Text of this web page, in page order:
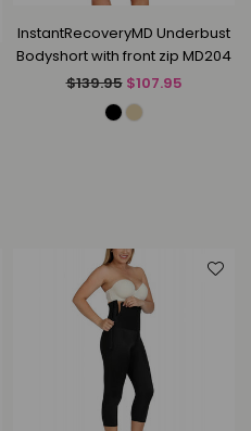
InstantRecoveryMD Underbust
Bodyshort with front zip MD204
Regular
$139.95 $107.95